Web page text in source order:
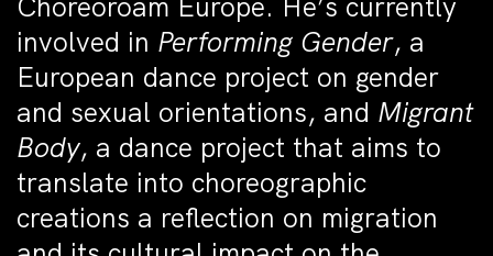
involved in Performing Gender, a
European dance project on gender
and sexual orientations, and Migrant
Body, a dance project that aims to
translate into choreographic
creations a reflection on migration